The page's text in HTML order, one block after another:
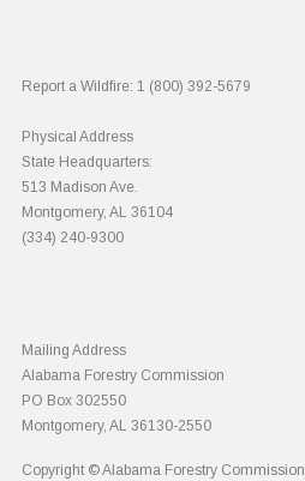
Report a Wildfire: 1 (800) 392-5679
Physical Address
State Headquarters:
513 Madison Ave.
Montgomery, AL 36104
(334) 240-9300
Mailing Address
Alabama Forestry Commission
PO Box 302550
Montgomery, AL 36130-2550
Copyright © Alabama Forestry Commission